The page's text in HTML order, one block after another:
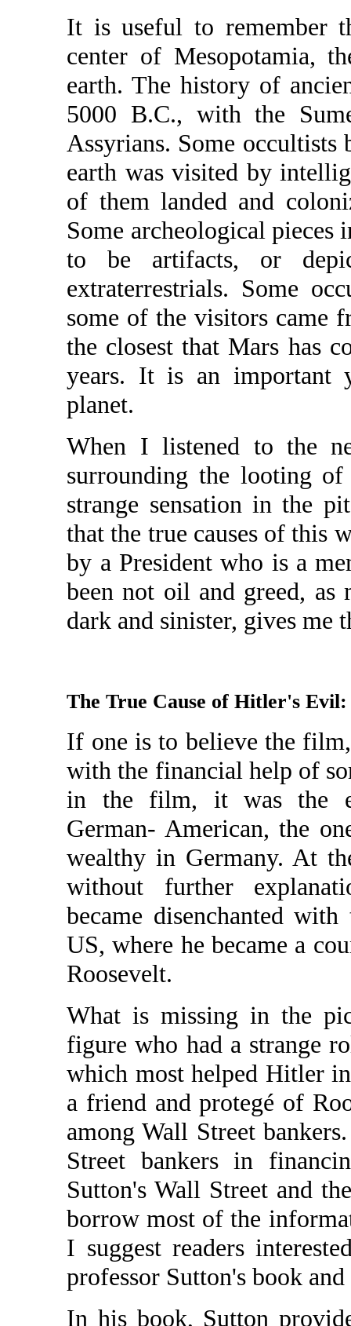
It is useful to remember
center of Mesopotamia,
earth. The history of
5000 B.C., with the
Assyrians. Some
earth was visited by
of them landed and
Some archeological pieces
to be artifacts, or
extraterrestrials. Some
some of the visitors came
the closest that Mars has
years. It is an important
planet.
When I listened to the
surrounding the looting
strange sensation in the
that the true causes of this
by a President who is a
been not oil and greed, as
dark and sinister, gives me
The True Cause of Hitler's
If one is to believe the
with the financial help of
in the film, it was the
German- American, the
wealthy in Germany. At
without further
became disenchanted
US, where he became a
Roosevelt.
What is missing in the
figure who had a strange
which most helped Hitler
a friend and protegé of
among Wall Street
Street bankers in
Sutton's Wall Street and
borrow most of the
I suggest readers
professor Sutton's book
In his book, Sutton